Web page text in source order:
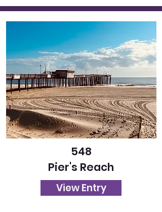
548
Pier's Reach
View Entry